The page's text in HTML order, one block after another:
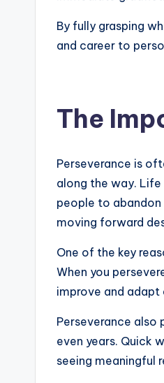
By fully grasping
and career to
The
Perseverance is
along the way.
people to
moving forward
One of the key
When you
improve and adapt
Perseverance also
even years. Quick
seeing meaningful